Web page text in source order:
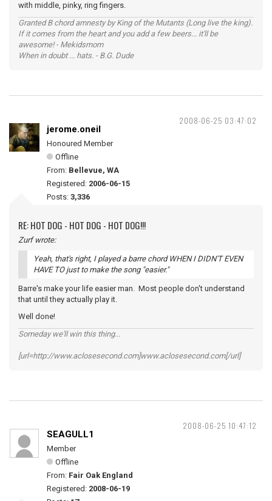
with middle, pinky, ring fingers.
Granted B chord amnesty by King of the Mutants (Long live the king).
If it comes from the heart and you add a few beers... it'll be
awesome! - Mekidsmom
When in doubt ... hats. - B.G. Dude
2008-06-25 03:47:02
jerome.oneil
Honoured Member
Offline
From: Bellevue, WA
Registered: 2006-06-15
Posts: 3,336
RE: HOT DOG - HOT DOG - HOT DOG!!!
Zurf wrote:
Yeah, that's right, I played a barre chord WHEN I DIDN'T EVEN
HAVE TO just to make the song "easier."
Barre's make your life easier man. Most people don't understand
that until they actually play it.
Well done!
Someday we'll win this thing...
[url=http://www.aclosesecond.com]www.aclosesecond.com[/url]
2008-06-25 10:47:12
SEAGULL1
Member
Offline
From: Fair Oak England
Registered: 2008-06-19